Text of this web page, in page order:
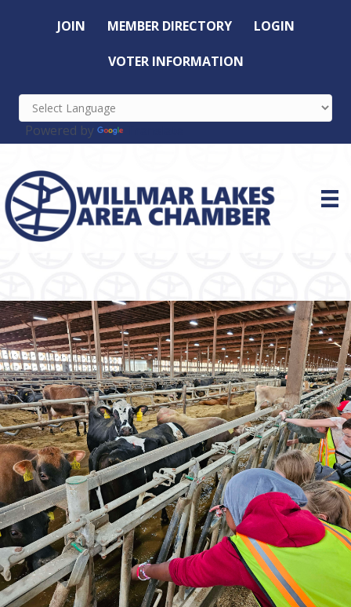
JOIN MEMBER DIRECTORY LOGIN
VOTER INFORMATION
Powered by